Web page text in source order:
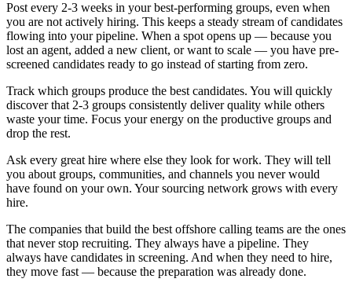
Post every 2-3 weeks in your best-performing groups, even when
you are not actively hiring. This keeps a steady stream of candidates
flowing into your pipeline. When a spot opens up — because you
lost an agent, added a new client, or want to scale — you have pre-
screened candidates ready to go instead of starting from zero.
Track which groups produce the best candidates. You will quickly
discover that 2-3 groups consistently deliver quality while others
waste your time. Focus your energy on the productive groups and
drop the rest.
Ask every great hire where else they look for work. They will tell
you about groups, communities, and channels you never would
have found on your own. Your sourcing network grows with every
hire.
The companies that build the best offshore calling teams are the ones
that never stop recruiting. They always have a pipeline. They
always have candidates in screening. And when they need to hire,
they move fast — because the preparation was already done.